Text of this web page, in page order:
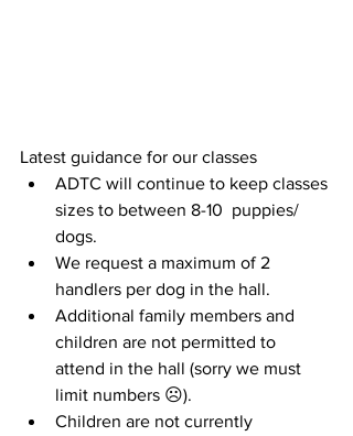
Latest guidance for our classes
ADTC will continue to keep classes
sizes to between 8-10  puppies/
dogs.
We request a maximum of 2
handlers per dog in the hall.
Additional family members and
children are not permitted to
attend in the hall (sorry we must
limit numbers ☹).
Children are not currently